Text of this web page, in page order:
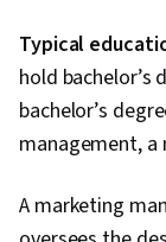
Typical
hold bachelor’s
bachelor’s
management, a
A marketing